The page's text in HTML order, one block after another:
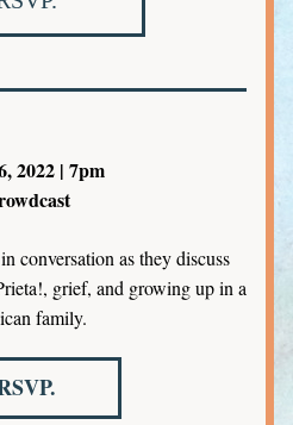
2022 | 7pm
conversation as they discuss
grief, and growing up in a
family.